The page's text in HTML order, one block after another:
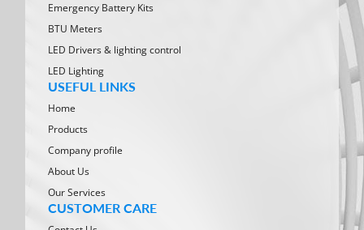
Emergency Battery Kits
BTU Meters
LED Drivers & lighting control
LED Lighting
USEFUL LINKS
Home
Products
Company profile
About Us
Our Services
CUSTOMER CARE